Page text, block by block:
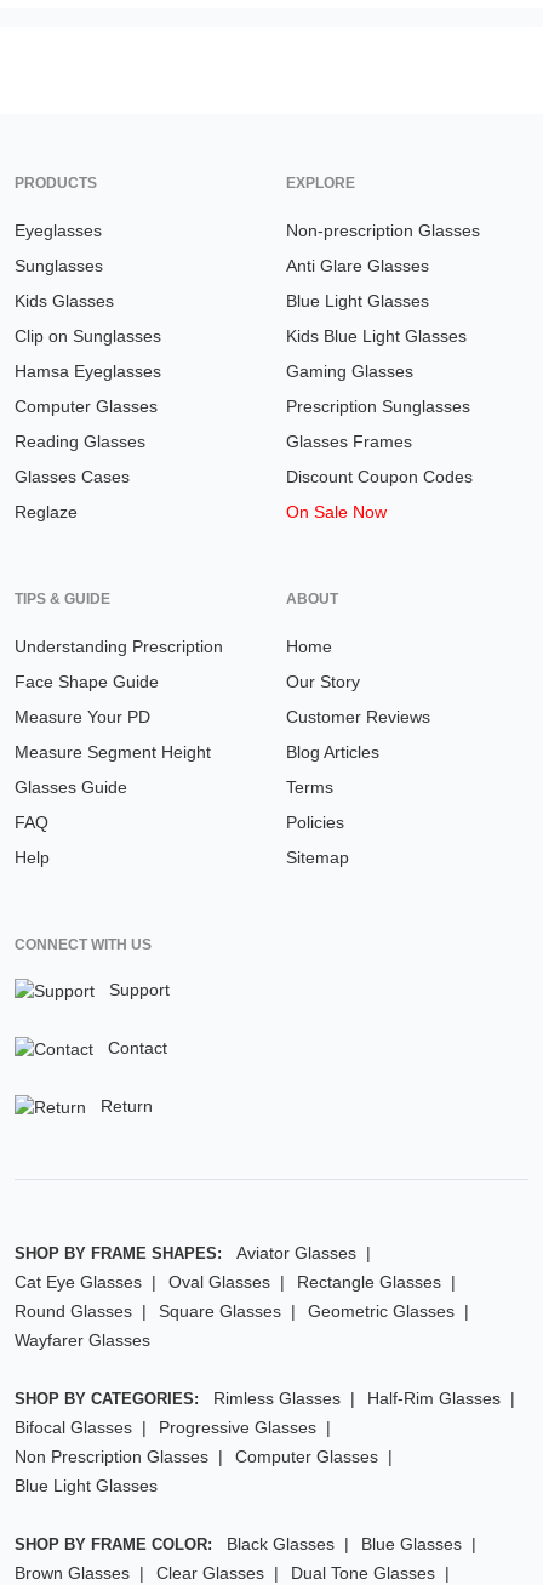
PRODUCTS
Eyeglasses
Sunglasses
Kids Glasses
Clip on Sunglasses
Hamsa Eyeglasses
Computer Glasses
Reading Glasses
Glasses Cases
Reglaze
EXPLORE
Non-prescription Glasses
Anti Glare Glasses
Blue Light Glasses
Kids Blue Light Glasses
Gaming Glasses
Prescription Sunglasses
Glasses Frames
Discount Coupon Codes
On Sale Now
TIPS & GUIDE
Understanding Prescription
Face Shape Guide
Measure Your PD
Measure Segment Height
Glasses Guide
FAQ
Help
ABOUT
Home
Our Story
Customer Reviews
Blog Articles
Terms
Policies
Sitemap
CONNECT WITH US
Support
Contact
Return
SHOP BY FRAME SHAPES:
Aviator Glasses
Cat Eye Glasses
Oval Glasses
Rectangle Glasses
Round Glasses
Square Glasses
Geometric Glasses
Wayfarer Glasses
SHOP BY CATEGORIES: Rimless Glasses
Half-Rim Glasses
Bifocal Glasses
Progressive Glasses
Non Prescription Glasses
Computer Glasses
Blue Light Glasses
SHOP BY FRAME COLOR: Black Glasses
Blue Glasses
Brown Glasses
Clear Glasses
Dual Tone Glasses